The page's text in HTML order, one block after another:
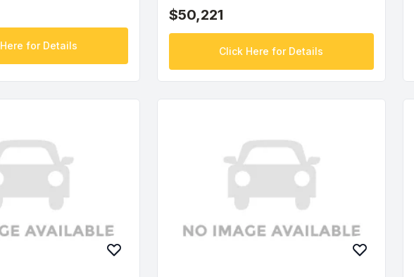
for Details
$50,221
Click Here for Details